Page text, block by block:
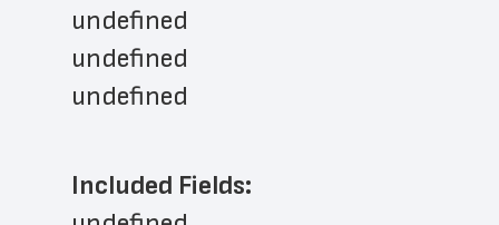
undefined
undefined
undefined
Included Fields: